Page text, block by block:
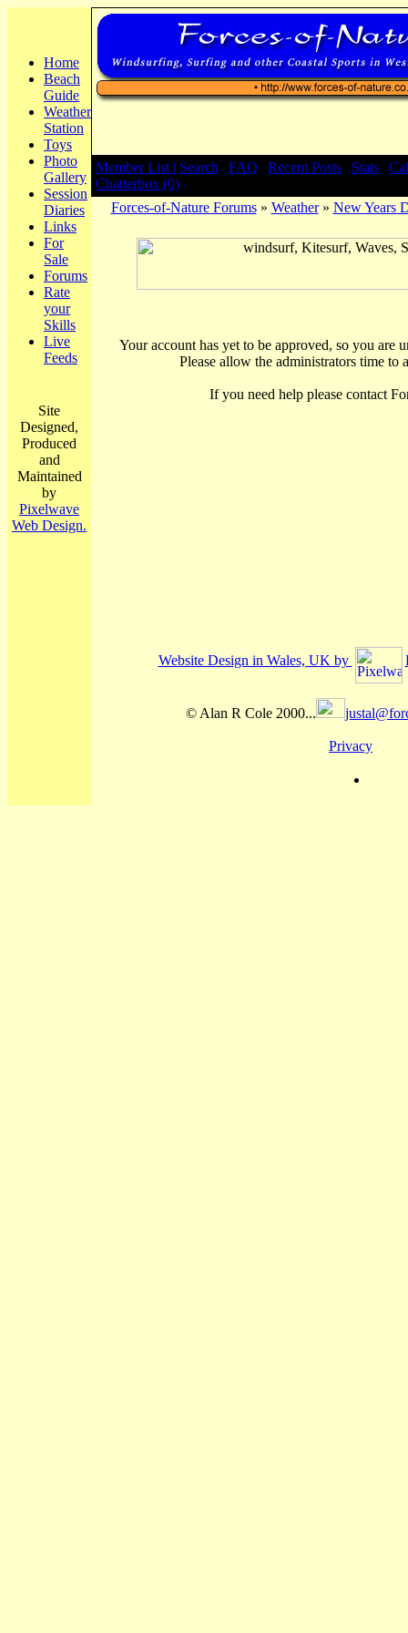
Home
Beach
Guide
Weather
Station
Toys
Photo
Gallery
Session
Diaries
Links
For
Sale
Forums
Rate
your
Skills
Live
Feeds
Site
Designed,
Produced
and
Maintained
by
Pixelwave
Web Design.
Member List | Search FAQ Recent Posts Stats
Chatterbox (0)
Forces-of-Nature Forums» Weather» New Years
Your account has yet to be approved, so you are
Please allow the administrators time to
If you need help please contact
Website Design in Wales, UK by
© Alan R Cole 2000...
Privacy